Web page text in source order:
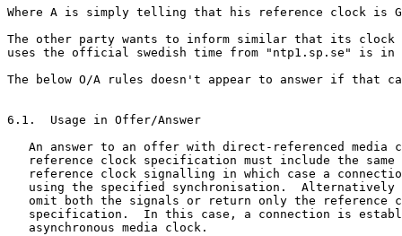
Where A is simply telling that his reference clock is
The other party wants to inform similar that its clock
uses the official swedish time from "ntp1.sp.se" is in
The below O/A rules doesn't appear to answer if that
6.1.  Usage in Offer/Answer
An answer to an offer with direct-referenced media
reference clock specification must include the same
reference clock signalling in which case a
using the specified synchronisation.  Alternatively
omit both the signals or return only the reference
specification.  In this case, a connection is
   asynchronous media clock.